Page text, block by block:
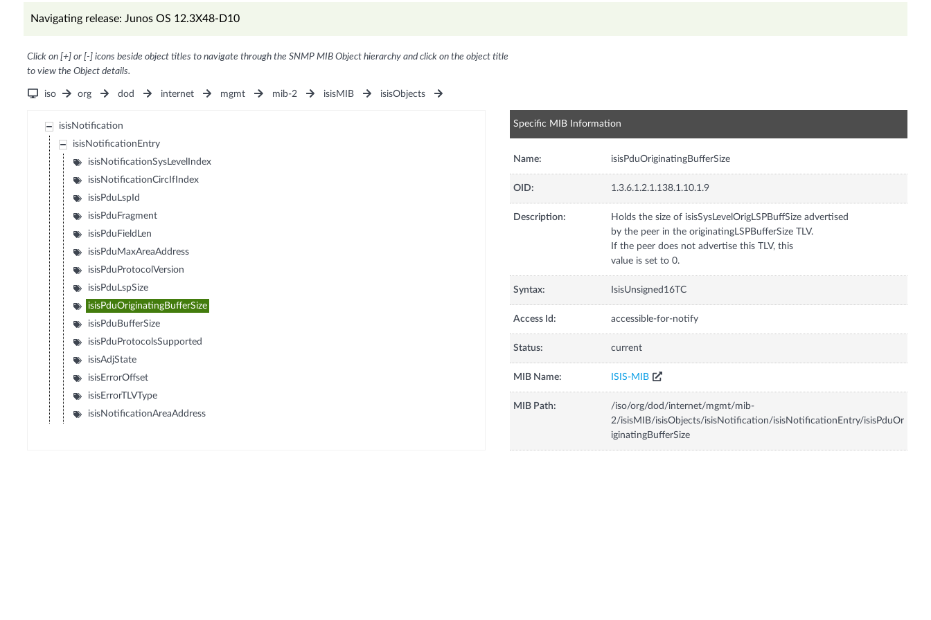
Navigating release: Junos OS 12.3X48-D10
Click on [+] or [-] icons beside object titles to navigate through the SNMP MIB Object hierarchy and click on the object title
to view the Object details.
iso org dod internet mgmt mib-2 isisMIB isisObjects
isisNotification
isisNotificationEntry
isisNotificationSysLevelIndex
isisNotificationCircIfIndex
isisPduLspId
isisPduFragment
isisPduFieldLen
isisPduMaxAreaAddress
isisPduProtocolVersion
isisPduLspSize
isisPduOriginatingBufferSize
isisPduBufferSize
isisPduProtocolsSupported
isisAdjState
isisErrorOffset
isisErrorTLVType
isisNotificationAreaAddress
Specific MIB Information
Name: isisPduOriginatingBufferSize
OID: 1.3.6.1.2.1.138.1.10.1.9
Description:
Holds the size of isisSysLevelOrigLSPBuffSize advertised
by the peer in the originatingLSPBufferSize TLV.
If the peer does not advertise this TLV, this
value is set to 0.
Syntax: IsisUnsigned16TC
Access Id: accessible-for-notify
Status: current
MIB Name: ISIS-MIB
MIB Path:
/iso/org/dod/internet/mgmt/mib-
2/isisMIB/isisObjects/isisNotification/isisNotificationEntry/isisPduOr
iginatingBufferSize